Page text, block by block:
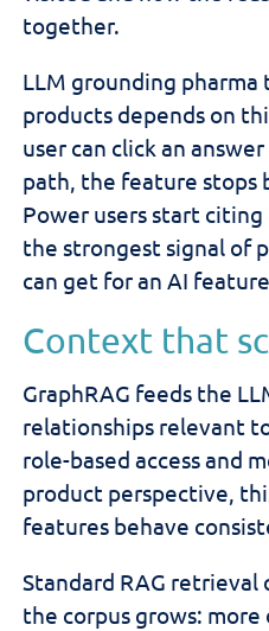
together.
LLM grounding
products depends on
user can click an
path, the feature stops
Power users start
the strongest signal of
can get for an AI
Context that
GraphRAG feeds the
relationships relevant
role-based access and
product perspective,
features behave
Standard RAG
the corpus grows: more